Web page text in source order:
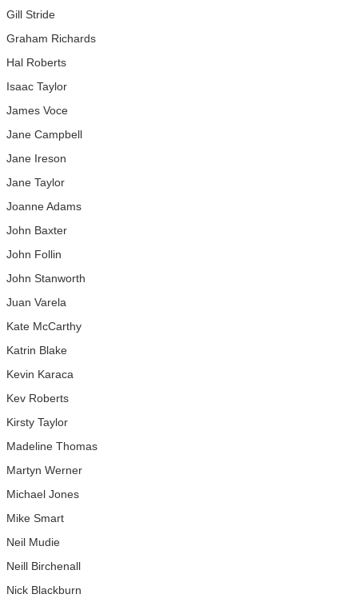
Gill Stride
Graham Richards
Hal Roberts
Isaac Taylor
James Voce
Jane Campbell
Jane Ireson
Jane Taylor
Joanne Adams
John Baxter
John Follin
John Stanworth
Juan Varela
Kate McCarthy
Katrin Blake
Kevin Karaca
Kev Roberts
Kirsty Taylor
Madeline Thomas
Martyn Werner
Michael Jones
Mike Smart
Neil Mudie
Neill Birchenall
Nick Blackburn